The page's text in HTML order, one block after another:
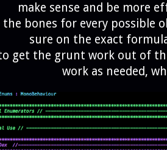
make sense and be more
the bones for every possible
sure on the exact
get the grunt work out of
work as needed,